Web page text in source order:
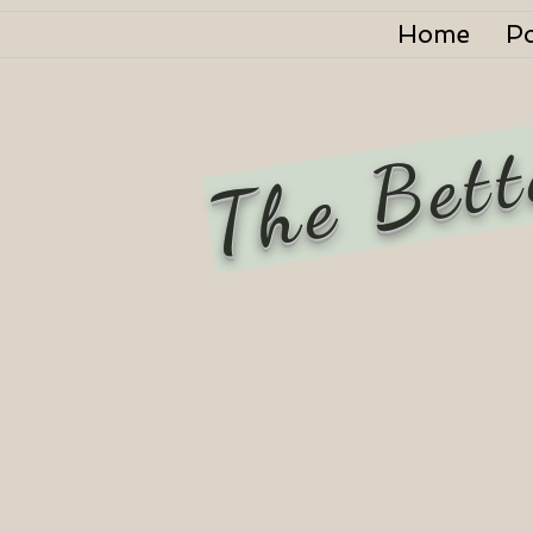
Home
The